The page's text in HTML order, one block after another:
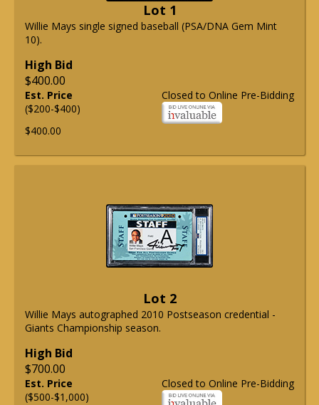
Lot 1
Willie Mays single signed baseball (PSA/DNA Gem Mint
10).
High Bid
$400.00
Closed to Online Pre-Bidding
Est. Price
($200-$400)
$400.00
Lot 2
Willie Mays autographed 2010 Postseason credential -
Giants Championship season.
High Bid
$700.00
Closed to Online Pre-Bidding
Est. Price
($500-$1,000)